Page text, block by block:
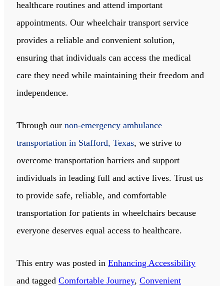
healthcare routines and attend important
appointments. Our wheelchair transport service
provides a reliable and convenient solution,
ensuring that individuals can access the medical
care they need while maintaining their freedom and
independence.
Through our non-emergency ambulance
transportation in Stafford, Texas, we strive to
overcome transportation barriers and support
individuals in leading full and active lives. Trust us
to provide safe, reliable, and comfortable
transportation for patients in wheelchairs because
everyone deserves equal access to healthcare.
This entry was posted in Enhancing Accessibility
and tagged Comfortable Journey, Convenient